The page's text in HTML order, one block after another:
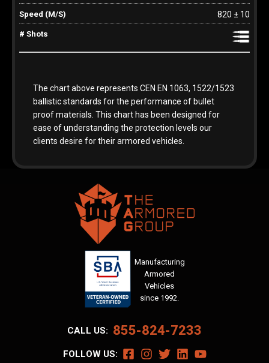
820 ± 10
The chart above represents CEN EN 1063, 1522/1523
ballistic standards for the performance of bullet
proof materials. This chart has been designed for
ease of understanding the protection levels our
clients desire for their armored vehicles.
Manufacturing
Armored
Vehicles
since 1992.
CALL US: 855-824-7233
FOLLOW US: